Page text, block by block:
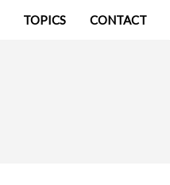
TOPICS CONTACT